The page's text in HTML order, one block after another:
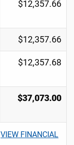
$12,357.66
$12,357.66
$12,357.68
$37,073.00
VIEW FINANCIAL